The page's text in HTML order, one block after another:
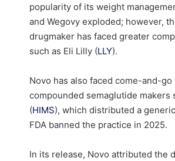
popularity of its weight
and Wegovy exploded; however,
drugmaker has faced greater
such as Eli Lilly (LLY).
Novo has also faced come-and-
compounded semaglutide makers
(HIMS), which distributed a
FDA banned the practice in 2025.
In its release, Novo attributed the